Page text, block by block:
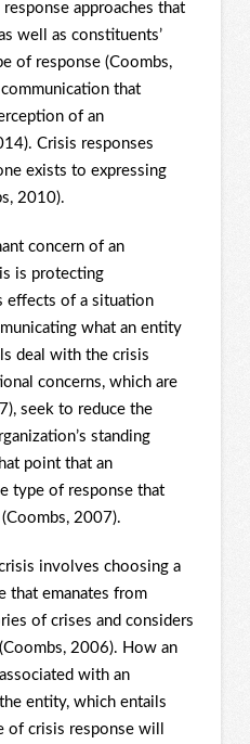
approaches that
well as constituents’
of response (Coombs,
that
of an
Crisis responses
exists to expressing
2010).
concern of an
is protecting
effects of a situation
what an entity
deal with the crisis
concerns, which are
seek to reduce the
standing
point that an
type of response that
2007).
involves choosing a
that emanates from
of crises and considers
2006). How an
with an
entity, which entails
crisis response will